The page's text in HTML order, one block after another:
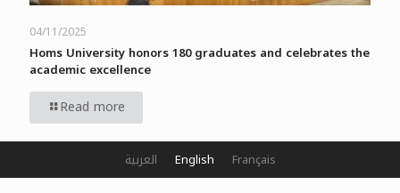
04/11/2025
Homs University honors 180 graduates and celebrates the
academic excellence
Read more
العربية English Français